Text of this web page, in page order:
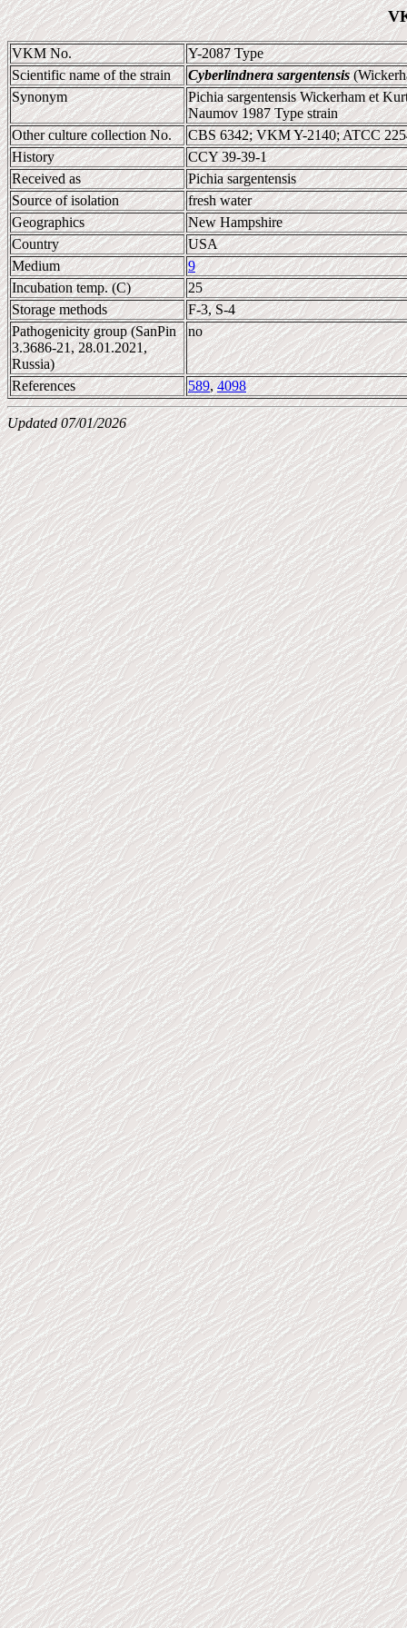
VKM No.
Y-2087 Type
Scientific name of the strain
Cyberlindnera sargentensis
Synonym
Pichia sargentensis Wickerham et
Naumov 1987 Type strain
Other culture collection No.
CBS 6342; VKM Y-2140; ATCC
History
CCY 39-39-1
Received as
Pichia sargentensis
Source of isolation
fresh water
Geographics
New Hampshire
Country
USA
Medium
9
Incubation temp. (C)
25
Storage methods
F-3, S-4
Pathogenicity group (SanPin
3.3686-21, 28.01.2021,
Russia)
no
References 589,4098
Updated 07/01/2026